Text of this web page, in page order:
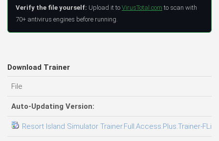
Verify the file yourself: Upload it to VirusTotal.com to scan with
70+ antivirus engines before running.
Download Trainer
File
Auto-Updating Version:
Resort Island Simulator Trainer.Full.Access.Plus.Trainer-